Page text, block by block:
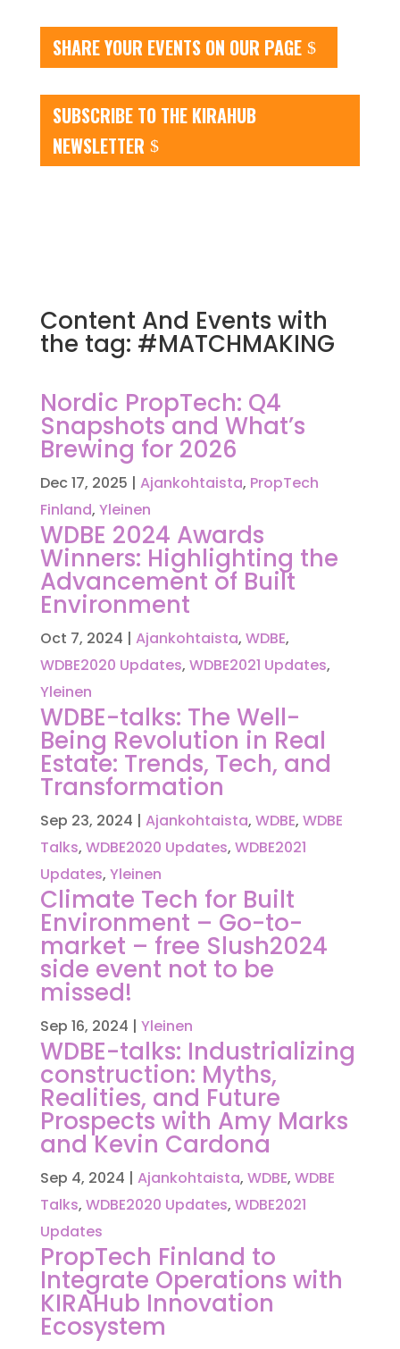
SHARE YOUR EVENTS ON OUR PAGE
SUBSCRIBE TO THE KIRAHUB
NEWSLETTER
Content And Events with
the tag: #MATCHMAKING
Nordic PropTech: Q4
Snapshots and What’s
Brewing for 2026
Dec 17, 2025 | Ajankohtaista, PropTech
Finland, Yleinen
WDBE 2024 Awards
Winners: Highlighting the
Advancement of Built
Environment
Oct 7, 2024 | Ajankohtaista, WDBE,
WDBE2020 Updates, WDBE2021 Updates,
Yleinen
WDBE-talks: The Well-
Being Revolution in Real
Estate: Trends, Tech, and
Transformation
Sep 23, 2024 | Ajankohtaista, WDBE, WDBE
Talks, WDBE2020 Updates, WDBE2021
Updates, Yleinen
Climate Tech for Built
Environment – Go-to-
market – free Slush2024
side event not to be
missed!
Sep 16, 2024 | Yleinen
WDBE-talks: Industrializing
construction: Myths,
Realities, and Future
Prospects with Amy Marks
and Kevin Cardona
Sep 4, 2024 | Ajankohtaista, WDBE, WDBE
Talks, WDBE2020 Updates, WDBE2021
Updates
PropTech Finland to
Integrate Operations with
KIRAHub Innovation
Ecosystem